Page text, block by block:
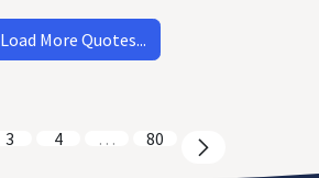
Load More Quotes...
3 4 … 80